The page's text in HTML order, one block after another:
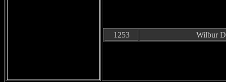
1253 Wilbur